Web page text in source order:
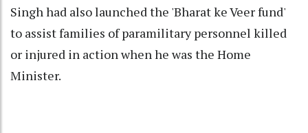
Singh had also launched the 'Bharat ke Veer fund'
to assist families of paramilitary personnel killed
or injured in action when he was the Home
Minister.